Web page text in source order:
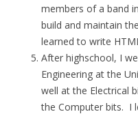
members of a band
build and maintain
learned to write
After highschool, I
Engineering at the
well at the Electrical
the Computer bits. I